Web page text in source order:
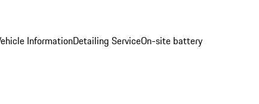
InformationDetailing ServiceOn-site battery